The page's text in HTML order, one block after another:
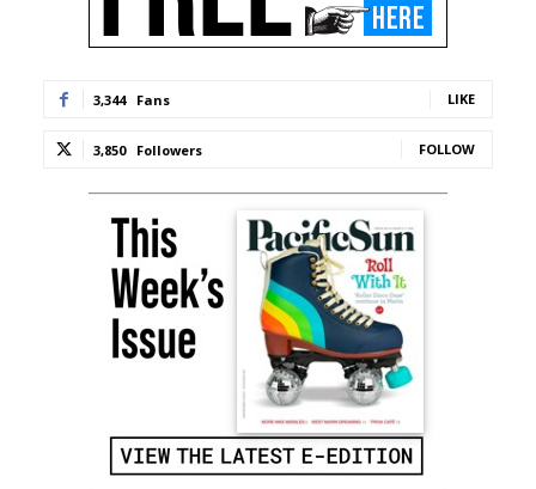
3,344 Fans LIKE
3,850 Followers FOLLOW